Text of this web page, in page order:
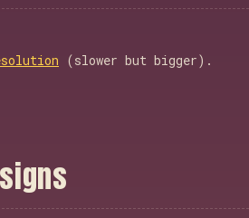
(slower but bigger).
signs